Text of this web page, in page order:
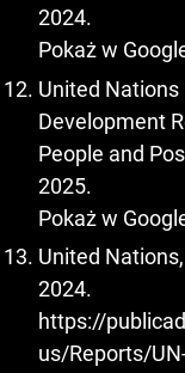
2024.
Pokaż w
United
Development
People and
2025.
Pokaż w
United
2024.
https://
us/Reports/